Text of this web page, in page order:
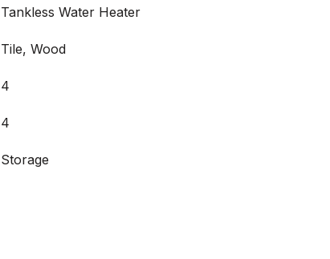
Tankless Water Heater
Tile, Wood
4
4
Storage